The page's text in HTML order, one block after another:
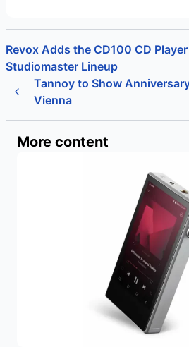
Tannoy to Show
Vienna
Revox Adds the CD100 CD
Studiomaster Lineup
More content